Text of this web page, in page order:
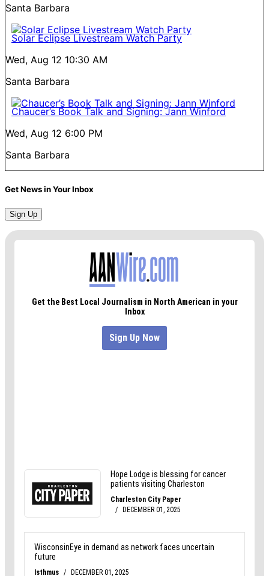
Santa Barbara
Solar Eclipse Livestream Watch Party
Wed, Aug 12 10:30 AM
Santa Barbara
Chaucer’s Book Talk and Signing: Jann Winford
Wed, Aug 12 6:00 PM
Santa Barbara
Get News in Your Inbox